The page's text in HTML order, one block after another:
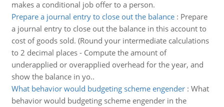
makes a conditional job offer to a person.
Prepare a journal entry to close out the balance: Prepare
a journal entry to close out the balance in this account to
cost of goods sold. (Round your intermediate calculations
to 2 decimal places - Compute the amount of
underapplied or overapplied overhead for the year, and
show the balance in yo..
What behavior would budgeting scheme engender: What
behavior would budgeting scheme engender in the